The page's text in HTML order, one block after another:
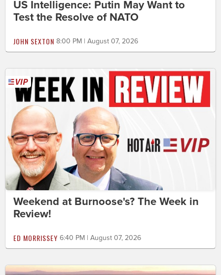
US Intelligence: Putin May Want to
Test the Resolve of NATO
JOHN SEXTON 8:00 PM | August 07, 2026
Weekend at Burnoose's? The Week in
Review!
ED MORRISSEY 6:40 PM | August 07, 2026